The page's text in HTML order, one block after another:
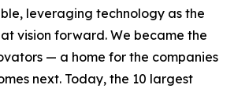
leveraging technology as the
vision forward. We became the
— a home for the companies
next. Today, the 10 largest